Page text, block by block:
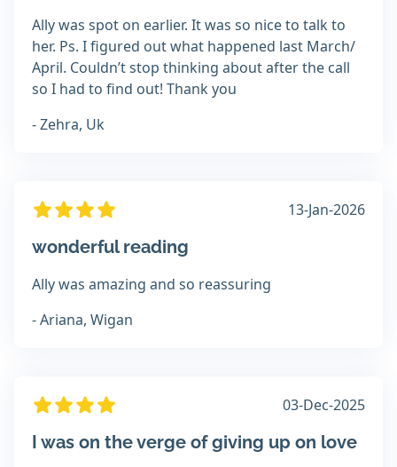
Ally was spot on earlier. It was so nice to talk to
her. Ps. I figured out what happened last March/
April. Couldn’t stop thinking about after the call
so I had to find out! Thank you
- Zehra, Uk
13-Jan-2026
wonderful reading
Ally was amazing and so reassuring
- Ariana, Wigan
03-Dec-2025
I was on the verge of giving up on love